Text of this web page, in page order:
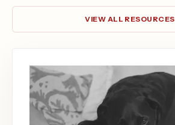
VIEW ALL RESOURCES